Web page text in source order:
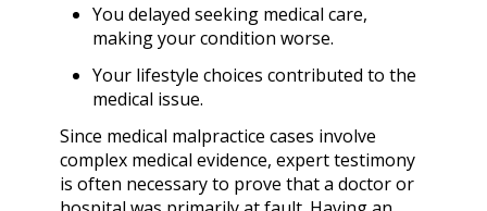
You delayed seeking medical care,
making your condition worse.
Your lifestyle choices contributed to the
medical issue.
Since medical malpractice cases involve
complex medical evidence, expert testimony
is often necessary to prove that a doctor or